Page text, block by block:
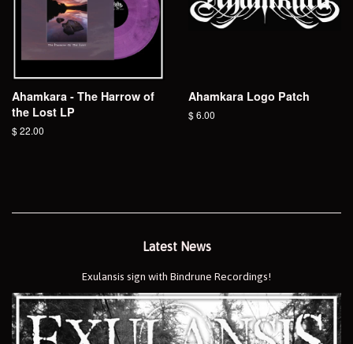
Ahamkara - The Harrow of
the Lost LP
Regular
$ 22.00
Ahamkara Logo Patch
Regular
$ 6.00
Latest News
Exulansis sign with Bindrune Recordings!